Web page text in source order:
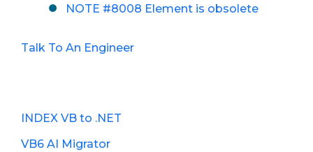
NOTE #8008 Element is obsolete
Talk To An Engineer
INDEX VB to .NET
VB6 AI Migrator